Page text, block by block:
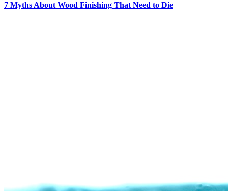
7 Myths About Wood Finishing That Need to Die